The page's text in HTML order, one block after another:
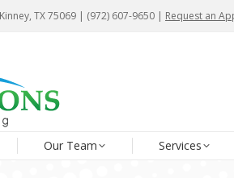
TX 75069 | (972) 607-9650 | Request an
Our Team Services
TX 75069 | (972) 607-9650 | Request an